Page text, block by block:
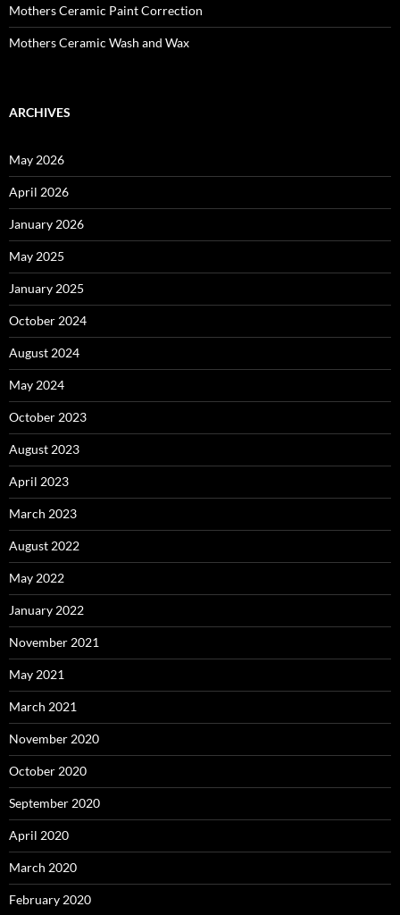
Mothers Ceramic Paint Correction
Mothers Ceramic Wash and Wax
ARCHIVES
May 2026
April 2026
January 2026
May 2025
January 2025
October 2024
August 2024
May 2024
October 2023
August 2023
April 2023
March 2023
August 2022
May 2022
January 2022
November 2021
May 2021
March 2021
November 2020
October 2020
September 2020
April 2020
March 2020
February 2020